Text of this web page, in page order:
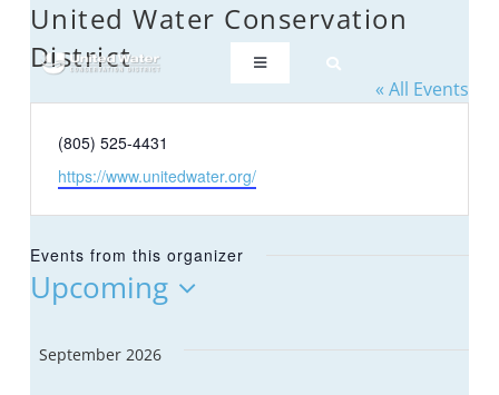
Skip
content
Toggle
Navigation
REGIONAL SUSTAINABILITY
COMMUNITY RESOURCES
United Water Conservation
District
« All Events
Phone
(805) 525-4431
Website
https://www.unitedwater.org/
Events from this organizer
Upcoming
date.
September 2026